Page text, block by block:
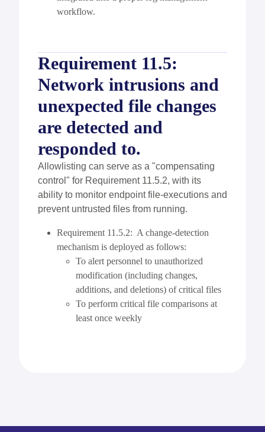
workflow.
Requirement 11.5:
Network intrusions and
unexpected file changes
are detected and
responded to.
Allowlisting can serve as a "compensating
control" for Requirement 11.5.2, with its
ability to monitor endpoint file-executions and
prevent untrusted files from running.
Requirement 11.5.2: A change-detection
mechanism is deployed as follows:
To alert personnel to unauthorized
modification (including changes,
additions, and deletions) of critical files
To perform critical file comparisons at
least once weekly